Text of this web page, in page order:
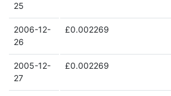
25
2006-12-
26
£0.002269
2005-12-
27
£0.002269